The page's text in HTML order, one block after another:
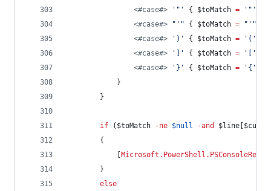
<#case#> ' " ' { $toMatch = ' " '
<#case#> " ' " { $toMatch = " ' "
<#case#> ' ) ' { $toMatch = ' ( '
<#case#> ' ' { $toMatch = ' '
<#case#> ' } ' { $toMatch = ' { '
            }
        }
if ( $toMatch -ne $null -and $line
        {
        }
else